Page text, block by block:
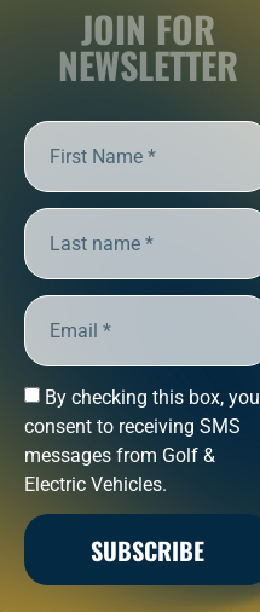
JOIN FOR
NEWSLETTER
By checking this box, you
consent to receiving SMS
messages from Golf &
Electric Vehicles.
SUBSCRIBE